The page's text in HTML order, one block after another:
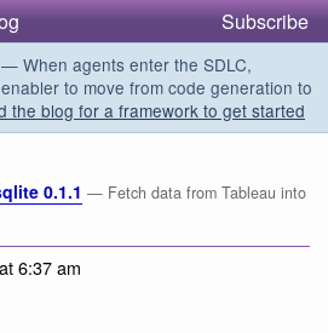
Subscribe
When agents enter the SDLC,
to move from code generation to
the blog for a framework to get started
0.1.1 — Fetch data from Tableau into
at 6:37 am